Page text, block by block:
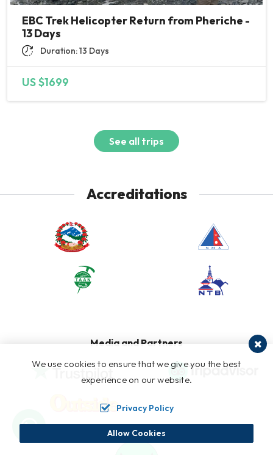
EBC Trek Helicopter Return from Pheriche -
13 Days
Duration: 13 Days
US $1699
See all trips
Accreditations
Media and Partners
We use cookies to ensure that we give you the best
experience on our website.
Privacy Policy
Allow Cookies